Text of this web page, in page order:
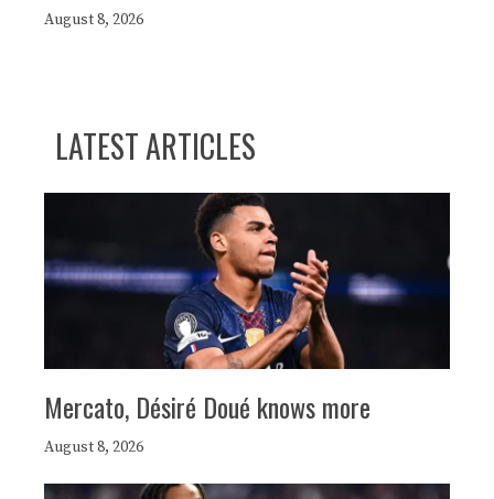
August 8, 2026
LATEST ARTICLES
Mercato, Désiré Doué knows more
August 8, 2026